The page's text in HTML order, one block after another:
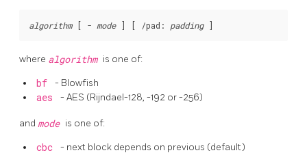
algorithm [ - mode ] [ /pad: padding
where algorithm is one of:
bf - Blowfish
aes - AES (Rijndael-128, -192 or -256)
and mode is one of:
cbc - next block depends on previous (default)